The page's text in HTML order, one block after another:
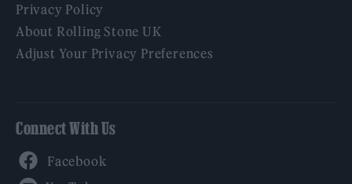
Privacy Policy
About Rolling Stone UK
Adjust Your Privacy Preferences
Connect With Us